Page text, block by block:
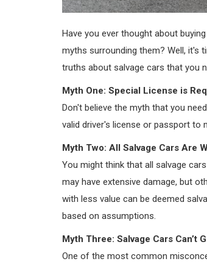
Have you ever thought about
myths surrounding them? Well, it's
truths about salvage cars that you
Myth One: Special License is
Don't believe the myth that you
valid driver's license or passport to
Myth Two: All Salvage Cars Are
You might think that all salvage
may have extensive damage, but
with less value can be deemed
based on assumptions.
Myth Three: Salvage Cars Can’t
One of the most common